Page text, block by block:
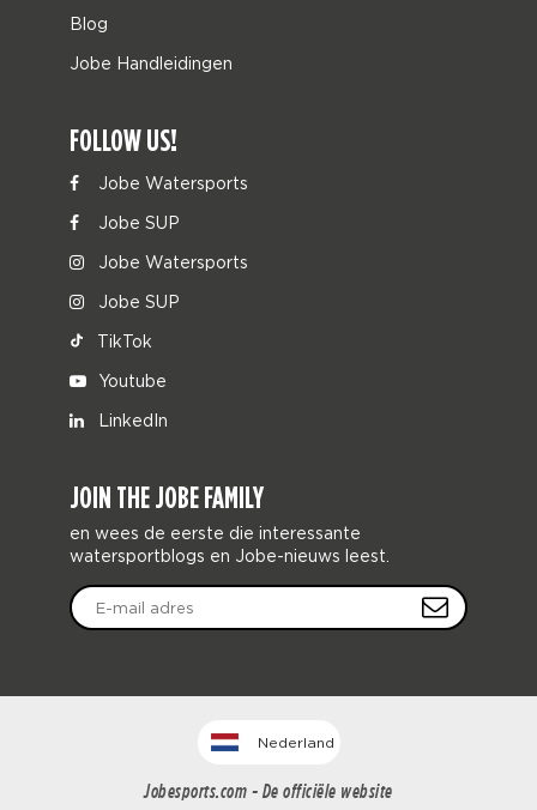
Blog
Jobe Handleidingen
FOLLOW US!
Jobe Watersports
Jobe SUP
Jobe Watersports
Jobe SUP
TikTok
Youtube
LinkedIn
JOIN THE JOBE FAMILY
en wees de eerste die interessante
watersportblogs en Jobe-nieuws leest.
Nederland
Jobesports.com - De officiële website